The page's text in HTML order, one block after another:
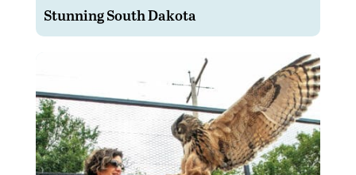
Stunning South Dakota